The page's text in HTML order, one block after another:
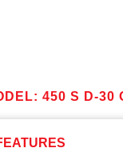
450 S D-30